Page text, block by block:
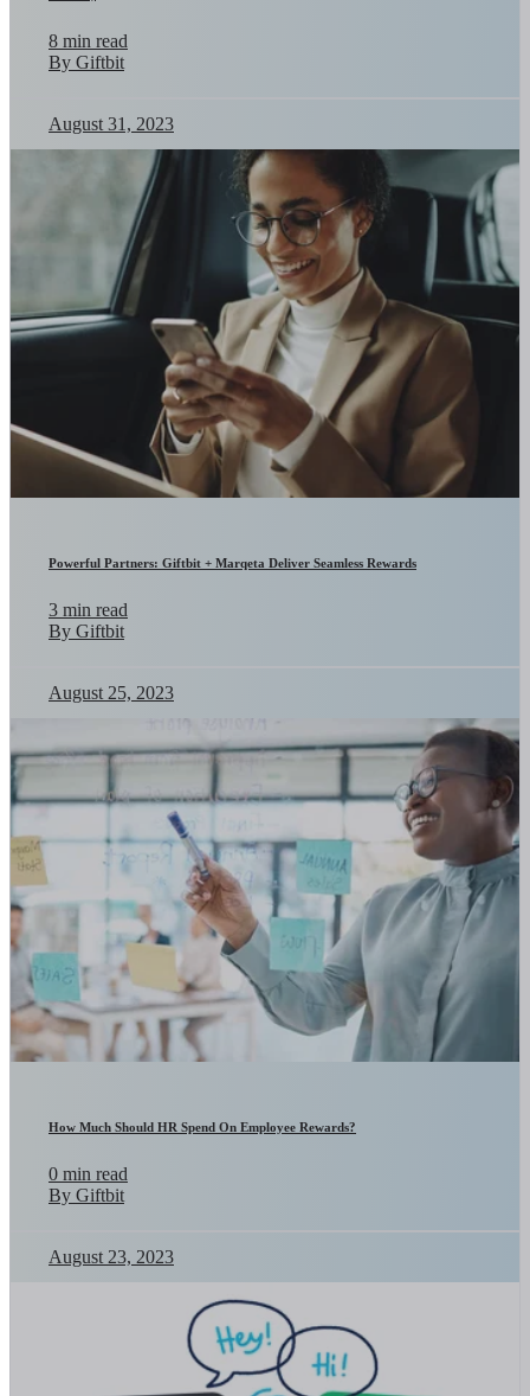
8 min read
By Giftbit
August 31, 2023
Powerful Partners: Giftbit + Marqeta Deliver Seamless Rewards
3 min read
By Giftbit
August 25, 2023
How Much Should HR Spend On Employee Rewards?
0 min read
By Giftbit
August 23, 2023